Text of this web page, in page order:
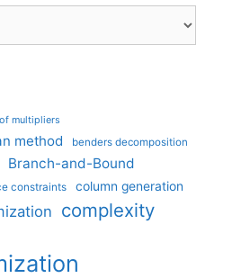
multipliers
method benders decomposition
Branch-and-Bound
constraints column generation
complexity